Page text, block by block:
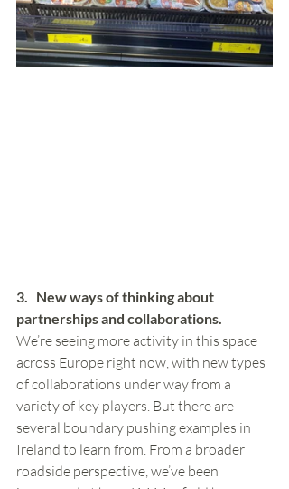
3.   New ways of thinking about
partnerships and collaborations.
We’re seeing more activity in this space
across Europe right now, with new types
of collaborations under way from a
variety of key players. But there are
several boundary pushing examples in
Ireland to learn from. From a broader
roadside perspective, we’ve been